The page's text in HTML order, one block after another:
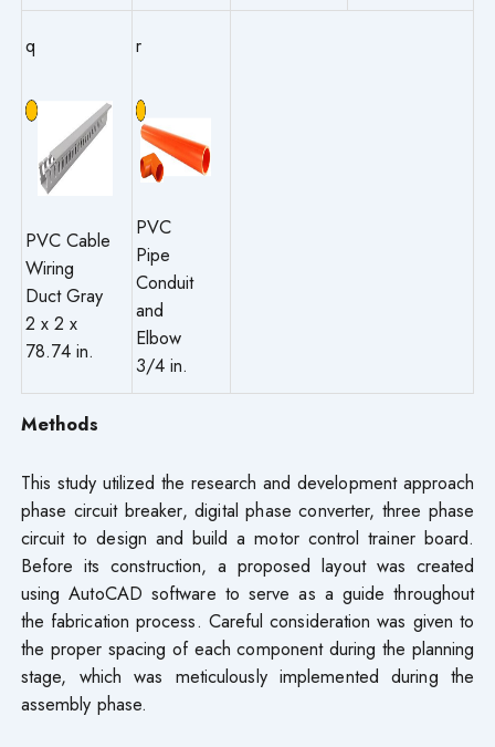
q
PVC Cable
Wiring
Duct Gray
2 x 2 x
78.74 in.
r
PVC
Pipe
Conduit
and
Elbow
3/4 in.
Methods
This study utilized the research and development approach
phase circuit breaker, digital phase converter, three phase
circuit to design and build a motor control trainer board.
Before its construction, a proposed layout was created
using AutoCAD software to serve as a guide throughout
the fabrication process. Careful consideration was given to
the proper spacing of each component during the planning
stage, which was meticulously implemented during the
assembly phase.